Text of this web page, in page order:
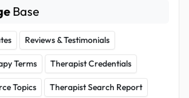
Base
Reviews & Testimonials
Terms Therapist Credentials
Topics Therapist Search Report